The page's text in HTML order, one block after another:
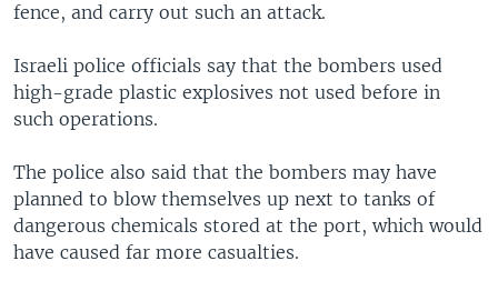
fence, and carry out such an attack.
Israeli police officials say that the bombers used
high-grade plastic explosives not used before in
such operations.
The police also said that the bombers may have
planned to blow themselves up next to tanks of
dangerous chemicals stored at the port, which would
have caused far more casualties.